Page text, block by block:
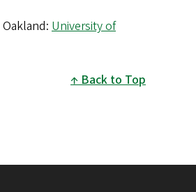
Oakland: University of
Back to Top